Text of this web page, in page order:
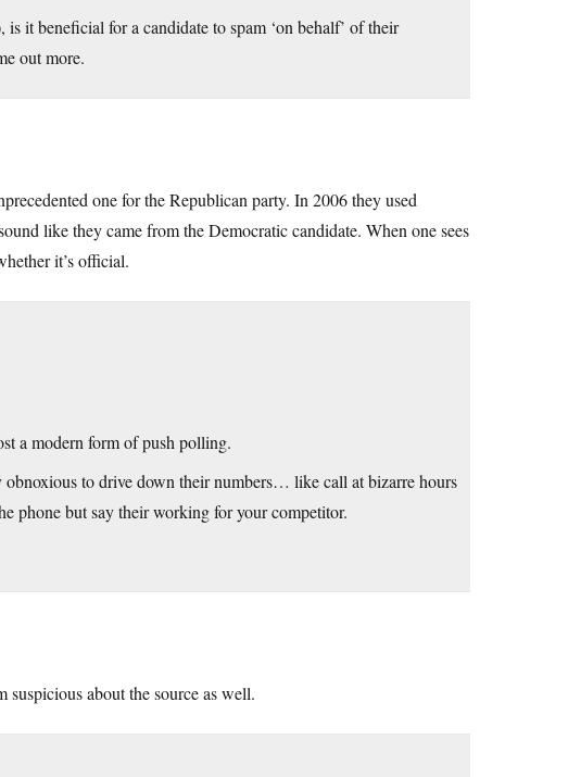
it beneficial for a candidate to spam ‘on behalf’ of their
out more.
one for the Republican party. In 2006 they used
like they came from the Democratic candidate. When one sees
it’s official.
a modern form of push polling.
to drive down their numbers… like call at bizarre hours
phone but say their working for your competitor.
about the source as well.